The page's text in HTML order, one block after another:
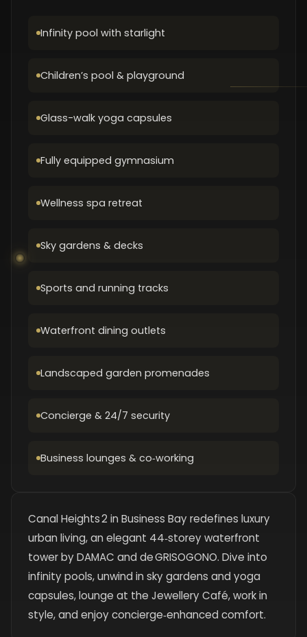
Infinity pool with starlight
Children’s pool & playground
Glass-walk yoga capsules
Fully equipped gymnasium
Wellness spa retreat
Sky gardens & decks
Sports and running tracks
Waterfront dining outlets
Landscaped garden promenades
Concierge & 24/7 security
Business lounges & co‑working
Canal Heights 2 in Business Bay redefines luxury
urban living, an elegant 44‑storey waterfront
tower by DAMAC and de GRISOGONO. Dive into
infinity pools, unwind in sky gardens and yoga
capsules, lounge at the Jewellery Café, work in
style, and enjoy concierge‑enhanced comfort.